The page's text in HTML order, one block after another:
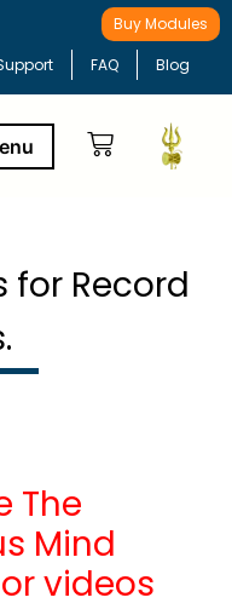
Buy Modules
FAQ Blog
for Record
The
Mind
videos